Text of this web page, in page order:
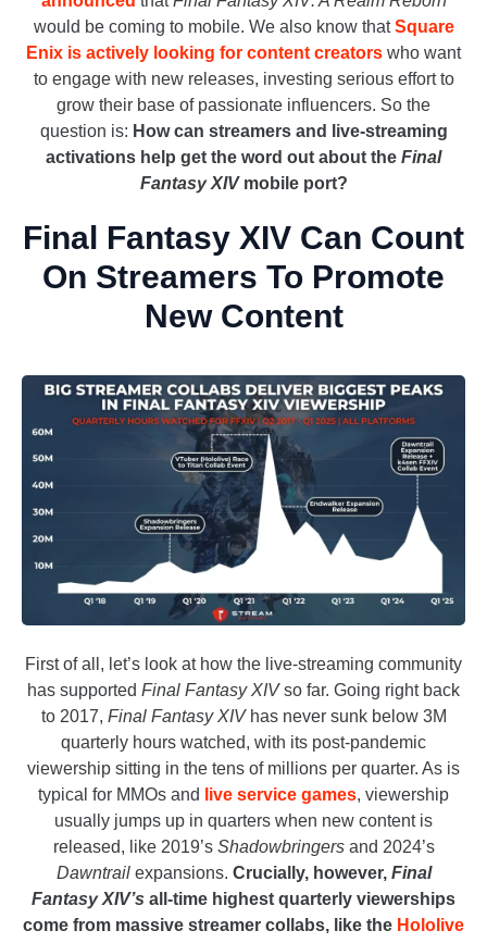
would be coming to mobile. We also know thatSquare
Enix is actively looking for content creators who want
to engage with new releases, investing serious effort to
grow their base of passionate influencers. So the
question is: How can streamers and live-streaming
activations help get the word out about the Final
Fantasy XIV mobile port?
Final Fantasy XIV Can Count
On Streamers To Promote
New Content
First of all, let’s look at how the live-streaming community
has supported Final Fantasy XIVso far. Going right back
to 2017, Final Fantasy XIV has never sunk below 3M
quarterly hours watched, with its post-pandemic
viewership sitting in the tens of millions per quarter. As is
typical for MMOs and
live service games, viewership
usually jumps up in quarters when new content is
released, like 2019’s Shadowbringersand 2024’s
Dawntrail expansions. Crucially, however, Final
Fantasy XIV’s all-time highest quarterly viewerships
come from massive streamer collabs, like the Hololive